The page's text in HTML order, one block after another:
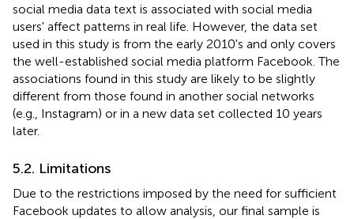
social media data text is associated with social media
users' affect patterns in real life. However, the data set
used in this study is from the early 2010's and only covers
the well-established social media platform Facebook. The
associations found in this study are likely to be slightly
different from those found in another social networks
(e.g., Instagram) or in a new data set collected 10 years
later.
5.2. Limitations
Due to the restrictions imposed by the need for sufficient
Facebook updates to allow analysis, our final sample is